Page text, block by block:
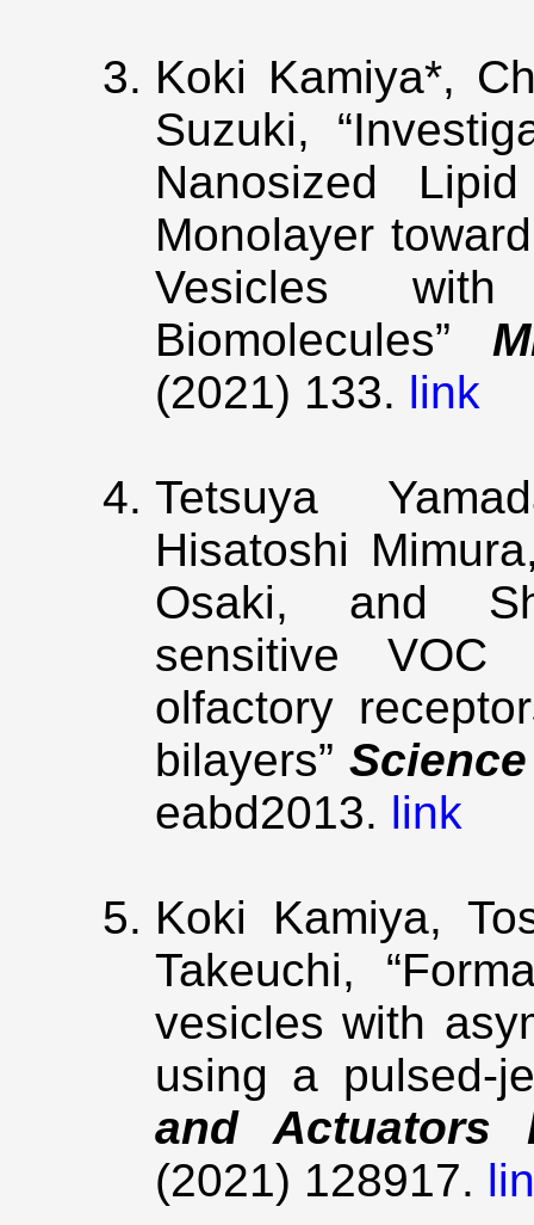
Koki Kamiya*,
Suzuki,
Nanosized
Monolayer
Vesicles
Biomolecules”
(2021) 133. link
Tetsuya
Hisatoshi
Osaki, and
sensitive VOC
olfactory
bilayers”
eabd2013. link
Koki Kamiya,
Takeuchi,
vesicles with
using a pulsed-
and Actuators
(2021) 128917.